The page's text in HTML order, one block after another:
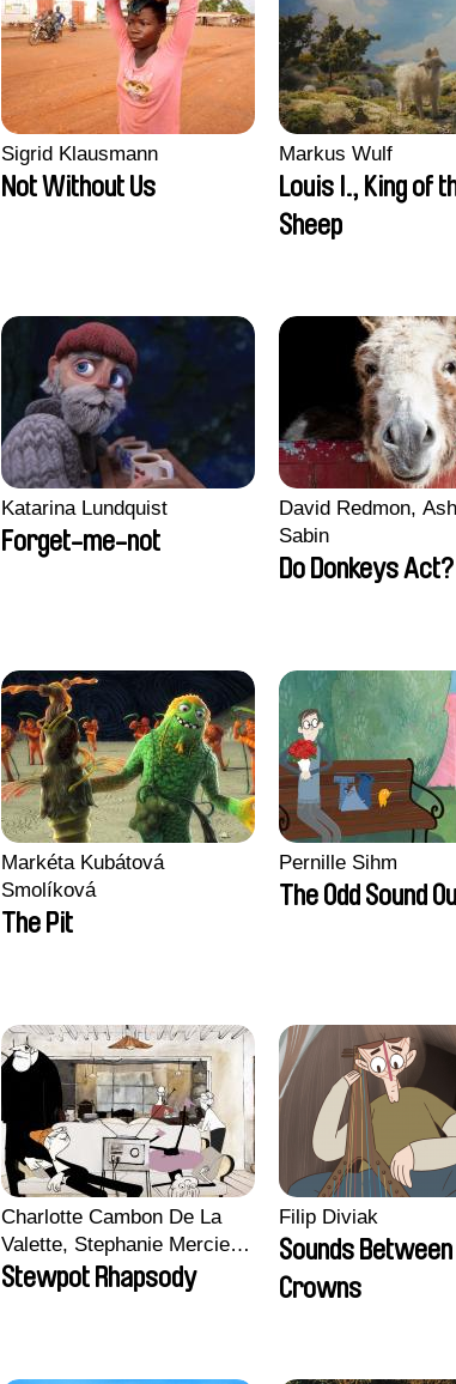
Sigrid Klausmann
Not Without Us
Markus Wulf
Louis I., King of
Sheep
Katarina Lundquist
Forget-me-not
David Redmon,
Sabin
Do Donkeys Act?
Markéta Kubátová
Smolíková
The Pit
Pernille Sihm
The Odd Sound
Charlotte Cambon De La
Valette, Stephanie Mercier,
Soizic Mouton, Marion
Roussel
Stewpot Rhapsody
Filip Diviak
Sounds
Crowns